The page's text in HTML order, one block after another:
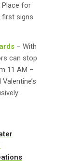
Place for
first signs
– With
can stop
11 AM –